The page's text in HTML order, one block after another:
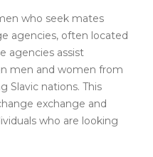
who seek mates
agencies, often located
agencies assist
men and women from
Slavic nations. This
exchange and
who are looking